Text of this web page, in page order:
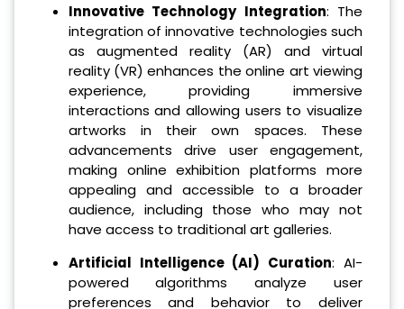
Innovative Technology Integration: The
integration of innovative technologies such
as augmented reality (AR) and virtual
reality (VR) enhances the online art viewing
experience, providing immersive
interactions and allowing users to visualize
artworks in their own spaces. These
advancements drive user engagement,
making online exhibition platforms more
appealing and accessible to a broader
audience, including those who may not
have access to traditional art galleries.
Artificial Intelligence (AI) Curation: AI-
powered algorithms analyze user
preferences and behavior to deliver